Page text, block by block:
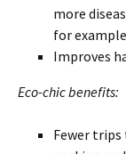
more
for
Improves
Eco-chic benefits:
Fewer trips